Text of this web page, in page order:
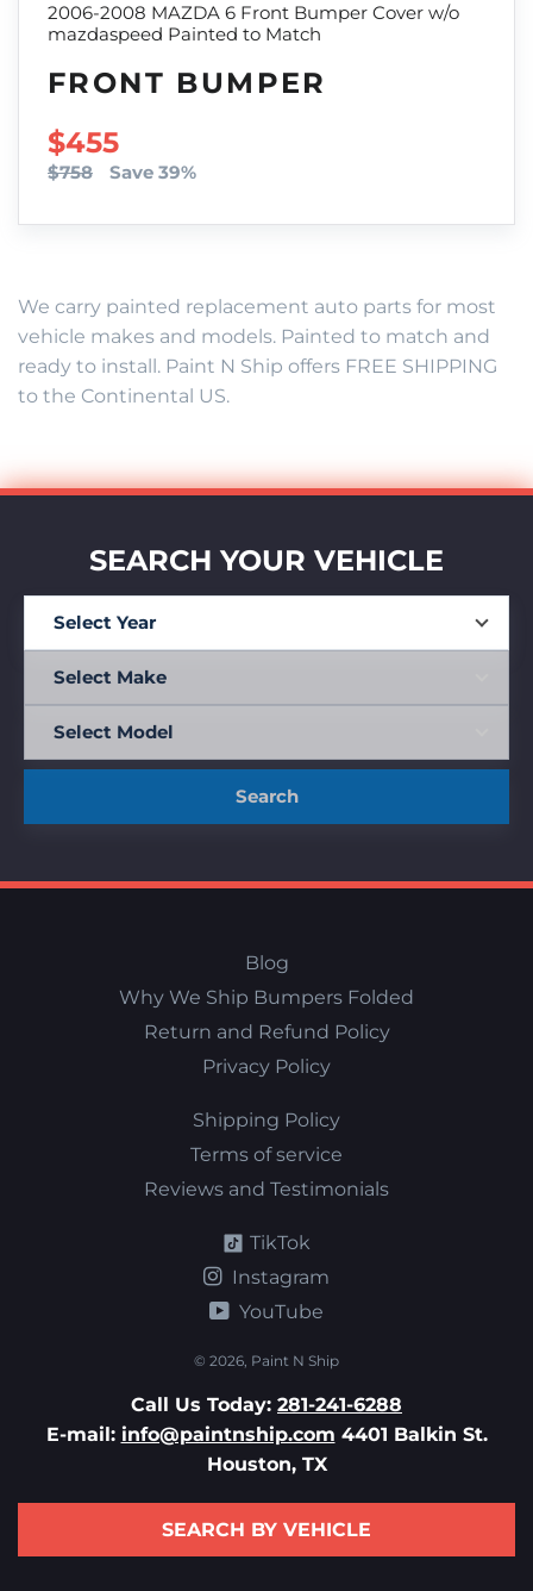
2006-2008 MAZDA 6 Front Bumper Cover w/o
mazdaspeed Painted to Match
FRONT BUMPER
SALE PRICE
$455
$758 Save 39%
We carry painted replacement auto parts for most
vehicle makes and models. Painted to match and
ready to install. Paint N Ship offers FREE SHIPPING
to the Continental US.
SEARCH YOUR VEHICLE
Search
Blog
Why We Ship Bumpers Folded
Return and Refund Policy
Privacy Policy
Shipping Policy
Terms of service
Reviews and Testimonials
TikTok
Instagram
YouTube
© 2026, Paint N Ship
Call Us Today: 281-241-6288
E-mail: info@paintnship.com 4401 Balkin St.
Houston, TX
SEARCH BY VEHICLE